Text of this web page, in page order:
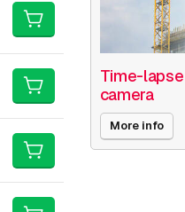
Time-
camera
More info